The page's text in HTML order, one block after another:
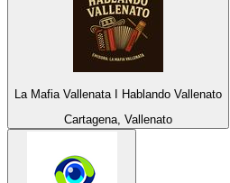
La Mafia Vallenata I Hablando Vallenato
Cartagena, Vallenato